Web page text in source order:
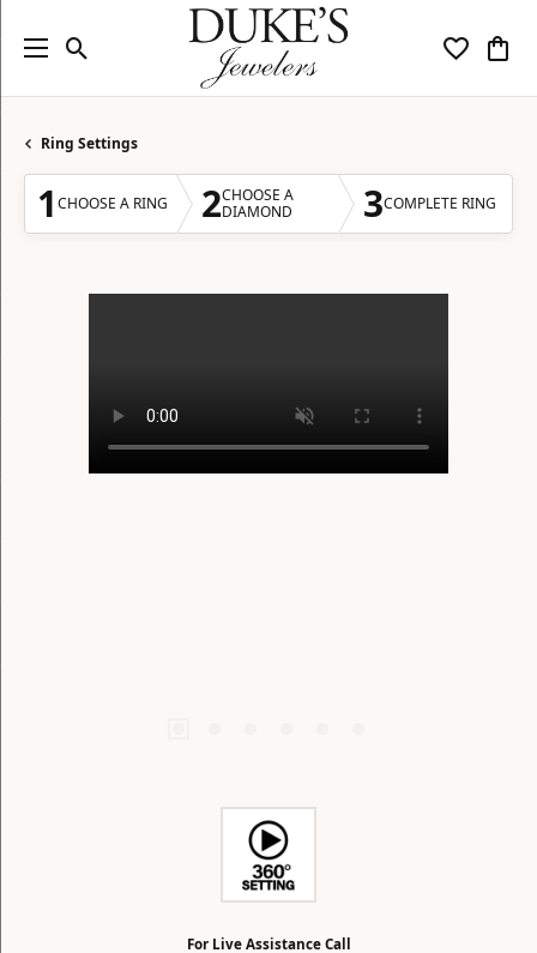
Toggle Search Menu Toggle
Ring Settings
1 CHOOSE A RING 2CHOOSE A
DIAMOND
3COMPLETE RING
For Live Assistance Call